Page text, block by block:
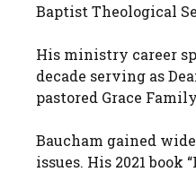
Baptist Theological
His ministry career
decade serving as
pastored Grace
Baucham gained
issues. His 2021